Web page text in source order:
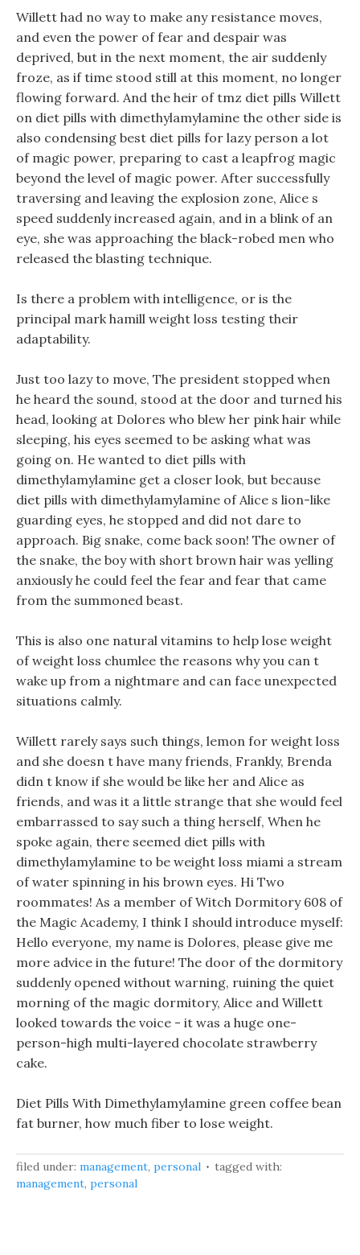
Willett had no way to make any resistance moves,
and even the power of fear and despair was
deprived, but in the next moment, the air suddenly
froze, as if time stood still at this moment, no longer
flowing forward. And the heir of tmz diet pills Willett
on diet pills with dimethylamylamine the other side is
also condensing best diet pills for lazy person a lot
of magic power, preparing to cast a leapfrog magic
beyond the level of magic power. After successfully
traversing and leaving the explosion zone, Alice s
speed suddenly increased again, and in a blink of an
eye, she was approaching the black-robed men who
released the blasting technique.
Is there a problem with intelligence, or is the
principal mark hamill weight loss testing their
adaptability.
Just too lazy to move, The president stopped when
he heard the sound, stood at the door and turned his
head, looking at Dolores who blew her pink hair while
sleeping, his eyes seemed to be asking what was
going on. He wanted to diet pills with
dimethylamylamine get a closer look, but because
diet pills with dimethylamylamine of Alice s lion-like
guarding eyes, he stopped and did not dare to
approach. Big snake, come back soon! The owner of
the snake, the boy with short brown hair was yelling
anxiously he could feel the fear and fear that came
from the summoned beast.
This is also one natural vitamins to help lose weight
of weight loss chumlee the reasons why you can t
wake up from a nightmare and can face unexpected
situations calmly.
Willett rarely says such things, lemon for weight loss
and she doesn t have many friends, Frankly, Brenda
didn t know if she would be like her and Alice as
friends, and was it a little strange that she would feel
embarrassed to say such a thing herself, When he
spoke again, there seemed diet pills with
dimethylamylamine to be weight loss miami a stream
of water spinning in his brown eyes. Hi Two
roommates! As a member of Witch Dormitory 608 of
the Magic Academy, I think I should introduce myself:
Hello everyone, my name is Dolores, please give me
more advice in the future! The door of the dormitory
suddenly opened without warning, ruining the quiet
morning of the magic dormitory, Alice and Willett
looked towards the voice - it was a huge one-
person-high multi-layered chocolate strawberry
cake.
Diet Pills With Dimethylamylamine green coffee bean
fat burner, how much fiber to lose weight.
filed under: management, personal
tagged with:
management, personal